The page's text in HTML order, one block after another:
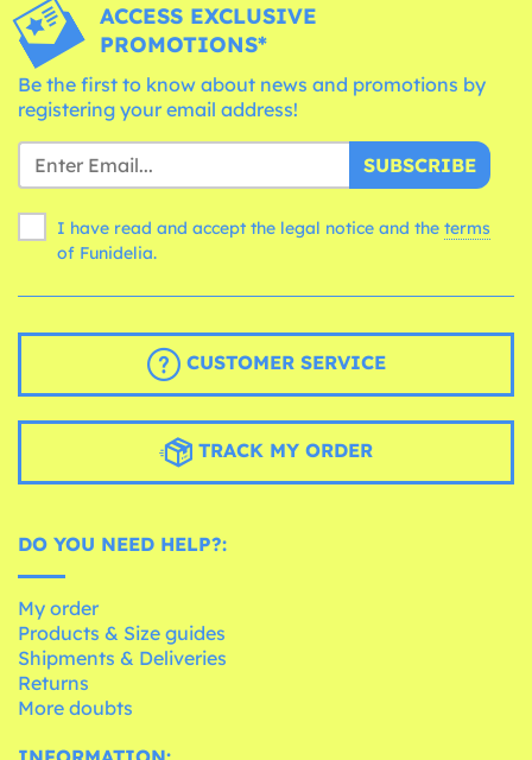
ACCESS EXCLUSIVE
PROMOTIONS*
Be the first to know about news and promotions by
registering your email address!
SUBSCRIBE
I have read and accept the legal notice and the terms
of Funidelia.
CUSTOMER SERVICE
TRACK MY ORDER
DO YOU NEED HELP?:
My order
Products & Size guides
Shipments & Deliveries
Returns
More doubts